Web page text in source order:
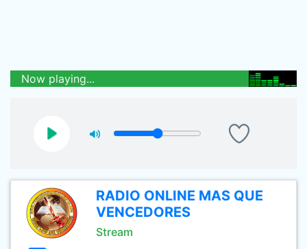
Now playing...
RADIO ONLINE MAS QUE
VENCEDORES
Stream